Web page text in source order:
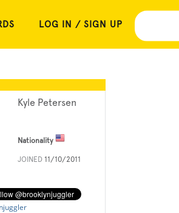
LOG IN / SIGN UP
Kyle Petersen
Nationality
JOINED 11/10/2011